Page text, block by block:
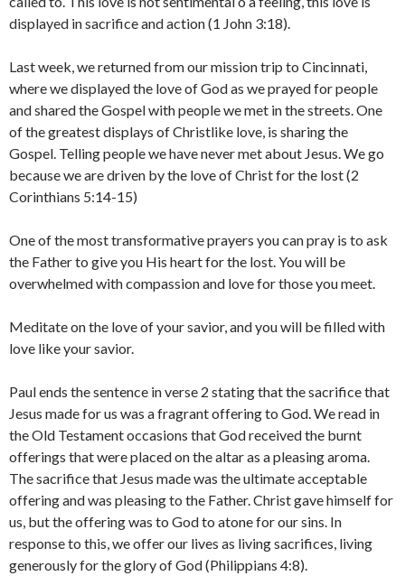
displayed in sacrifice and action (1 John 3:18).
Last week, we returned from our mission trip to Cincinnati,
where we displayed the love of God as we prayed for people
and shared the Gospel with people we met in the streets. One
of the greatest displays of Christlike love, is sharing the
Gospel. Telling people we have never met about Jesus. We go
because we are driven by the love of Christ for the lost (2
Corinthians 5:14-15)
One of the most transformative prayers you can pray is to ask
the Father to give you His heart for the lost. You will be
overwhelmed with compassion and love for those you meet.
Meditate on the love of your savior, and you will be filled with
love like your savior.
Paul ends the sentence in verse 2 stating that the sacrifice that
Jesus made for us was a fragrant offering to God. We read in
the Old Testament occasions that God received the burnt
offerings that were placed on the altar as a pleasing aroma.
The sacrifice that Jesus made was the ultimate acceptable
offering and was pleasing to the Father. Christ gave himself for
us, but the offering was to God to atone for our sins. In
response to this, we offer our lives as living sacrifices, living
generously for the glory of God (Philippians 4:8).